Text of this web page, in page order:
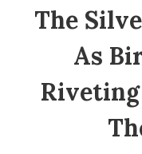
The
As